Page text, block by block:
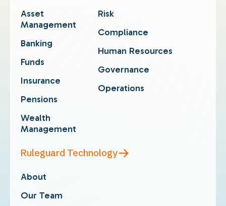
Asset
Management
Banking
Funds
Insurance
Pensions
Wealth
Management
Risk
Compliance
Human Resources
Governance
Operations
Ruleguard Technology
About
Our Team